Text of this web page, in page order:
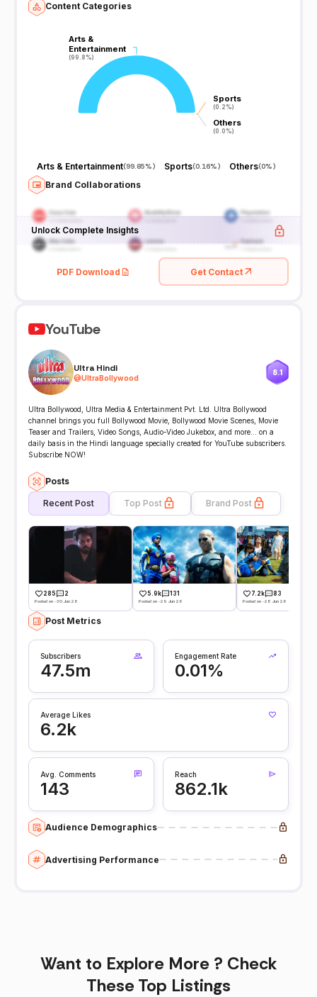
Content Categories
Arts &
Entertainment
(99.8%)
Arts &
Entertainment
(99.8%)
Sports
(0.2%)
Sports
(0.2%)
Others
(0.0%)
Others
(0.0%)
Arts & Entertainment(99.85%) Sports(0.16%) Others(0%)
Brand Collaborations
Unlock Complete Insights
PDF Download Get Contact
YouTube
Ultra Hindi
@UltraBollywood
8.1
Ultra Bollywood, Ultra Media & Entertainment Pvt. Ltd. Ultra Bollywood
channel brings you full Bollywood Movie, Bollywood Movie Scenes, Movie
Teaser and Trailers, Video Songs, Audio-Video Jukebox, and more... on a
daily basis in the Hindi language specially created for YouTube subscribers.
Subscribe NOW!
Posts
Recent Post Top Post Brand Post
285 2
Posted on -30 Jun 26
5.9k 131
Posted on -29 Jun 26
7.2k 83
Posted on -28 Jun 26
Post Metrics
Subscribers
47.5m
Engagement Rate
0.01%
Average Likes
6.2k
Avg. Comments
143
Reach
862.1k
Audience Demographics
Advertising Performance
Want to Explore More ? Check
These Top Listings